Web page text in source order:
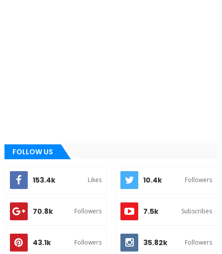
FOLLOW US
153.4k Likes 10.4k Followers
70.8k Followers 7.5k Subscribes
43.1k Followers 35.82k Followers